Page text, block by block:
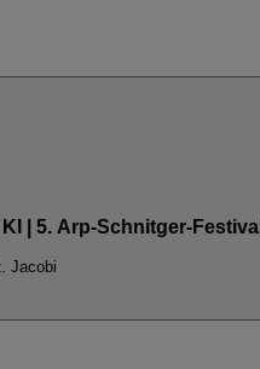
| 5. Arp-Schnitger-Festival
Jacobi